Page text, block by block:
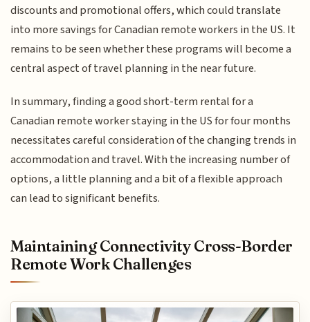
discounts and promotional offers, which could translate
into more savings for Canadian remote workers in the US. It
remains to be seen whether these programs will become a
central aspect of travel planning in the near future.
In summary, finding a good short-term rental for a
Canadian remote worker staying in the US for four months
necessitates careful consideration of the changing trends in
accommodation and travel. With the increasing number of
options, a little planning and a bit of a flexible approach
can lead to significant benefits.
Maintaining Connectivity Cross-Border
Remote Work Challenges